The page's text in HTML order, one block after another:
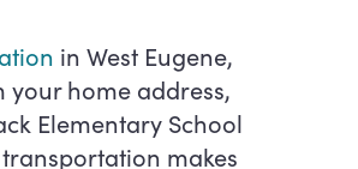
in West Eugene,
your home address,
Elementary School
makes